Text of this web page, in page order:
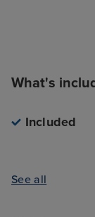
What's
Included
See all